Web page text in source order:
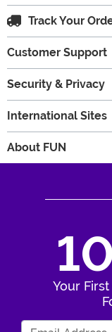
Track Your
Customer Support
Security & Privacy
International Sites
About FUN
Your